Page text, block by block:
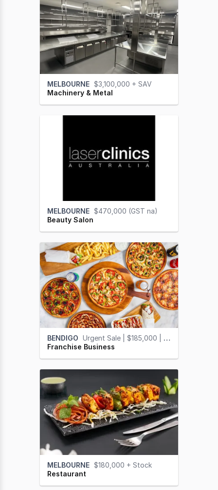
MELBOURNE $3,100,000 + SAV
Machinery & Metal
MELBOURNE $470,000 (GST na)
Beauty Salon
BENDIGO Urgent Sale | $185,000 | Vendor Finance Available
Franchise Business
MELBOURNE $180,000 + Stock
Restaurant